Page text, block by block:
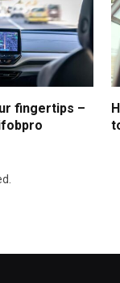
fingertips –